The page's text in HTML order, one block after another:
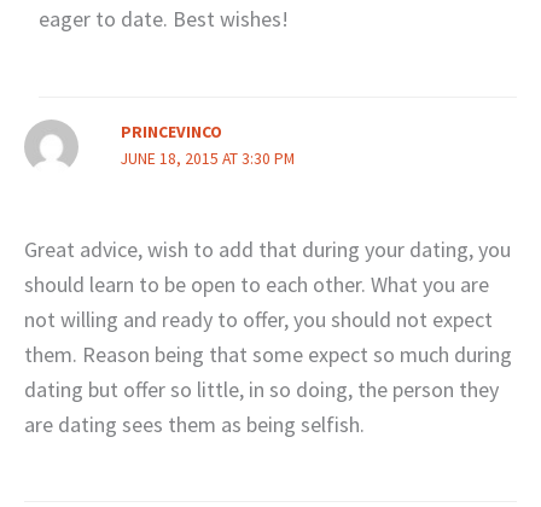
eager to date. Best wishes!
PRINCEVINCO
JUNE 18, 2015 AT 3:30 PM
Great advice, wish to add that during your dating, you
should learn to be open to each other. What you are
not willing and ready to offer, you should not expect
them. Reason being that some expect so much during
dating but offer so little, in so doing, the person they
are dating sees them as being selfish.